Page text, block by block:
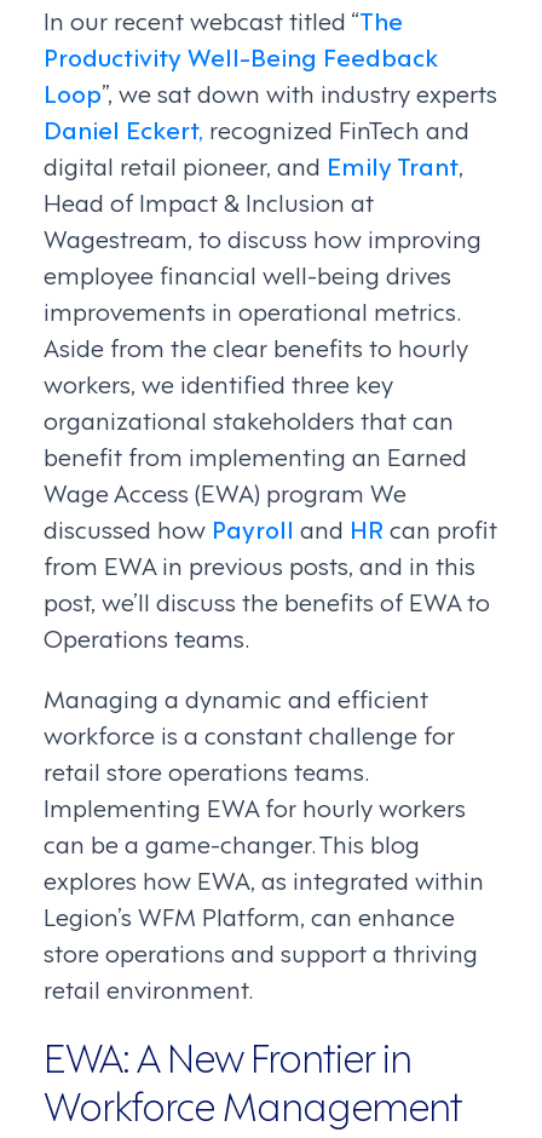
In our recent webcast titled “The
Productivity Well-Being Feedback
Loop”, we sat down with industry experts
Daniel Eckert, recognized FinTech and
digital retail pioneer, and Emily Trant,
Head of Impact & Inclusion at
Wagestream, to discuss how improving
employee financial well-being drives
improvements in operational metrics.
Aside from the clear benefits to hourly
workers, we identified three key
organizational stakeholders that can
benefit from implementing an Earned
Wage Access (EWA) program We
discussed how Payroll and HR can profit
from EWA in previous posts, and in this
post, we’ll discuss the benefits of EWA to
Operations teams.
Managing a dynamic and efficient
workforce is a constant challenge for
retail store operations teams.
Implementing EWA for hourly workers
can be a game-changer. This blog
explores how EWA, as integrated within
Legion’s WFM Platform, can enhance
store operations and support a thriving
retail environment.
EWA: A New Frontier in
Workforce Management